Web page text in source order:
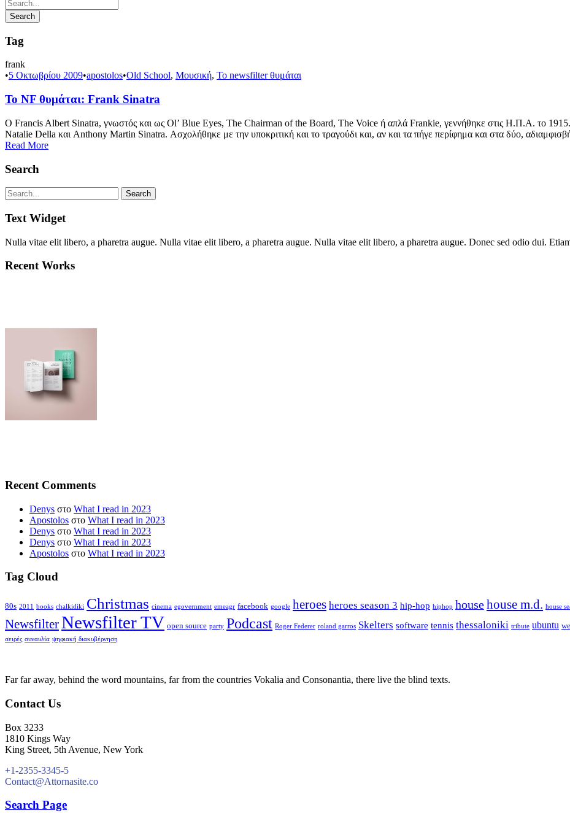
Tag
frank
•5 Οκτωβρίου 2009•apostolos•Old School, Μουσική, Το newsfilter θυμάται
Το NF θυμάται: Frank Sinatra
Ο Francis Albert Sinatra, γνωστός και ως Ol’ Blue Eyes, The Chairman of the Board, The Voice ή απλά Frankie, γεννήθηκε στις Η.Π.Α. το 1915.
Natalie Della και Anthony Martin Sinatra. Ασχολήθηκε με την υποκριτική και το τραγούδι και, αν και τα πήγε περίφημα και στα δύο,
Read More
Search
Text Widget
Nulla vitae elit libero, a pharetra augue. Nulla vitae elit libero, a pharetra augue. Nulla vitae elit libero, a pharetra augue. Donec sed odio dui.
Recent Works
Recent Comments
Denys στο What I read in 2023
Apostolos στο What I read in 2023
Denys στο What I read in 2023
Denys στο What I read in 2023
Apostolos στο What I read in 2023
Tag Cloud
80s 2011 books chalkidiki Christmas cinema egovernment emeagr facebook google heroes heroes season 3 hip-hop hiphop househouse m.d. house
NewsfilterNewsfilter TV open source party Podcast Roger Federer roland garros Skelters software tennis thessaloniki tribute ubuntu
σειρές συναυλία ψηφιακή διακυβέρνηση
Far far away, behind the word mountains, far from the countries Vokalia and Consonantia, there live the blind texts.
Contact Us
Box 3233
1810 Kings Way
King Street, 5th Avenue, New York
+1-2355-3345-5
Contact@Attornasite.co
Search Page